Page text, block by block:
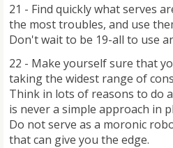
21 - Find quickly what serves
the most troubles, and use
Don't wait to be 19-all to use
22 - Make yourself sure that
taking the widest range of
Think in lots of reasons to do
is never a simple approach in
Do not serve as a moronic
that can give you the edge.